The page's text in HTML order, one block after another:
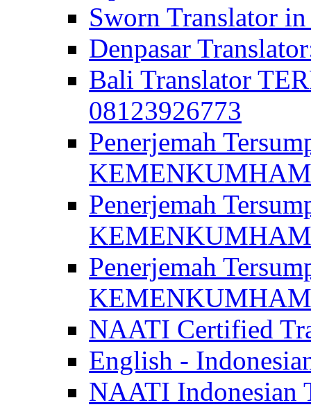
Sworn Translator
Denpasar
Bali Translator
08123926773
Penerjemah
KEMENKUMHAM
Penerjemah
KEMENKUMHAM
Penerjemah
KEMENKUMHAM
NAATI Certified
English -
NAATI Indonesian